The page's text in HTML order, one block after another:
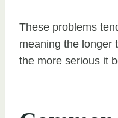
These problems
meaning the longer
the more serious it